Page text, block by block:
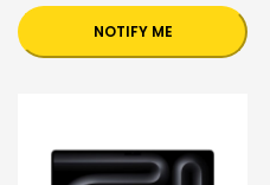
NOTIFY ME